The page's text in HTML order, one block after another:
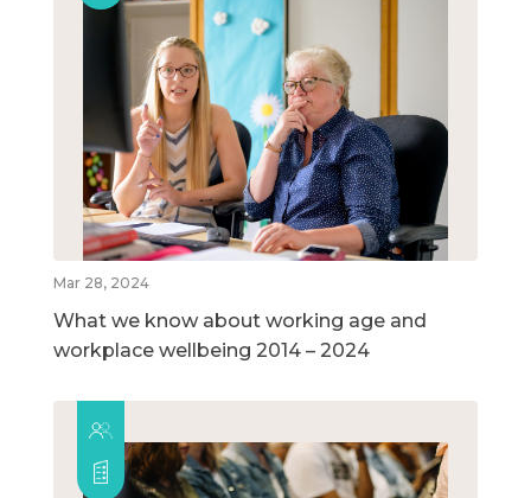
Mar 28, 2024
What we know about working age and
workplace wellbeing 2014 – 2024